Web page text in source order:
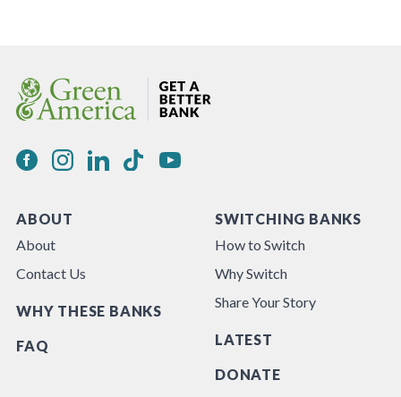
ABOUT
About
Contact Us
WHY THESE BANKS
FAQ
SWITCHING BANKS
How to Switch
Why Switch
Share Your Story
LATEST
DONATE